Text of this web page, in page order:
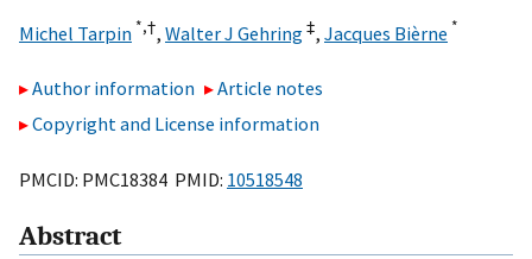
Michel Tarpin *,†, Walter J Gehring‡, Jacques Bièrne *
Author information
Article notes
Copyright and License information
PMCID: PMC18384 PMID: 10518548
Abstract